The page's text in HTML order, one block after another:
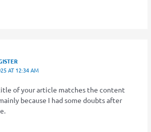
AT 12:34 AM
of your article matches the content
because I had some doubts after